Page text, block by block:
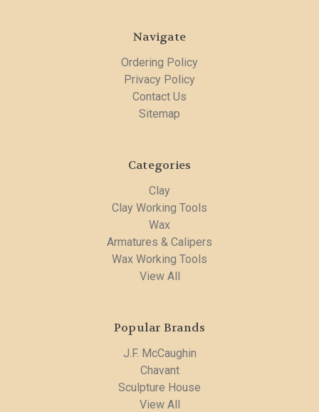
Navigate
Ordering Policy
Privacy Policy
Contact Us
Sitemap
Categories
Clay
Clay Working Tools
Wax
Armatures & Calipers
Wax Working Tools
View All
Popular Brands
J.F. McCaughin
Chavant
Sculpture House
View All